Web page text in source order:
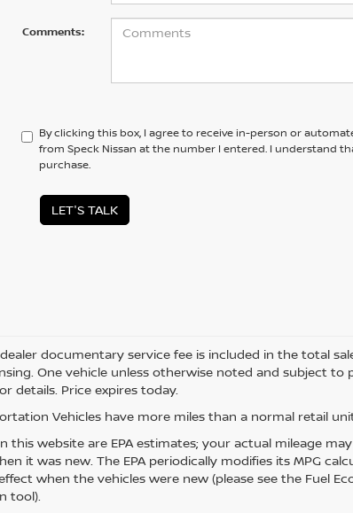
Comments:
By clicking this box, I agree to receive in-person or
from Speck Nissan at the number I entered. I understand
purchase.
LET'S TALK
documentary service fee is included in the total
One vehicle unless otherwise noted and subject
details. Price expires today.
Vehicles have more miles than a normal retail
this website are EPA estimates; your actual mileage
it was new. The EPA periodically modifies its MPG
when the vehicles were new (please see the Fuel
tool).